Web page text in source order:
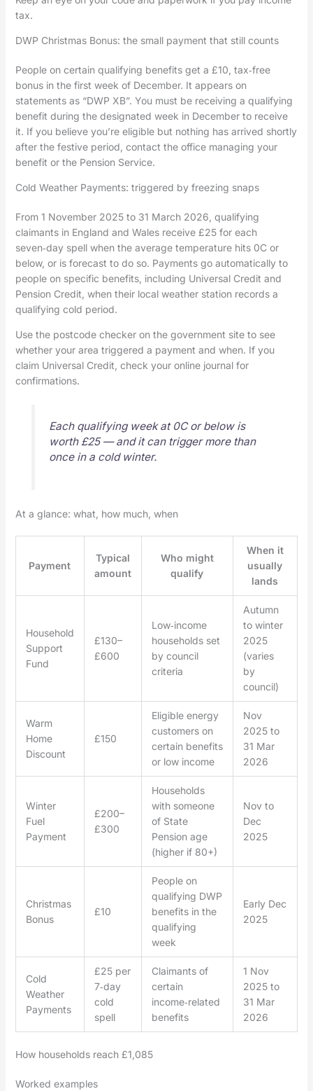
tax.
DWP Christmas Bonus: the small payment that still counts
People on certain qualifying benefits get a £10, tax‑free
bonus in the first week of December. It appears on
statements as “DWP XB”. You must be receiving a qualifying
benefit during the designated week in December to receive
it. If you believe you’re eligible but nothing has arrived shortly
after the festive period, contact the office managing your
benefit or the Pension Service.
Cold Weather Payments: triggered by freezing snaps
From 1 November 2025 to 31 March 2026, qualifying
claimants in England and Wales receive £25 for each
seven‑day spell when the average temperature hits 0C or
below, or is forecast to do so. Payments go automatically to
people on specific benefits, including Universal Credit and
Pension Credit, when their local weather station records a
qualifying cold period.
Use the postcode checker on the government site to see
whether your area triggered a payment and when. If you
claim Universal Credit, check your online journal for
confirmations.
Each qualifying week at 0C or below is
worth £25 — and it can trigger more than
once in a cold winter.
At a glance: what, how much, when
Payment
Typical
amount
Who might
qualify
When it
usually
lands
Household
Support
Fund
£130–
£600
Low‑income
households set
by council
criteria
Autumn
to winter
2025
(varies
by
council)
Warm
Home
Discount
£150
Eligible energy
customers on
certain benefits
or low income
Nov
2025 to
31 Mar
2026
Winter
Fuel
Payment
£200–
£300
Households
with someone
of State
Pension age
(higher if 80+)
Nov to
Dec
2025
Christmas
Bonus
£10
People on
qualifying DWP
benefits in the
qualifying
week
Early Dec
2025
Cold
Weather
Payments
£25 per
7‑day
cold
spell
Claimants of
certain
income‑related
benefits
1 Nov
2025 to
31 Mar
2026
How households reach £1,085
Worked examples